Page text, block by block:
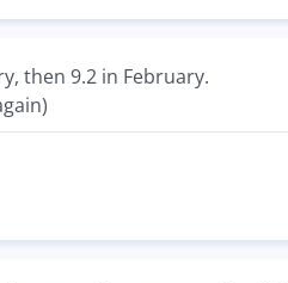
then 9.2 in February.